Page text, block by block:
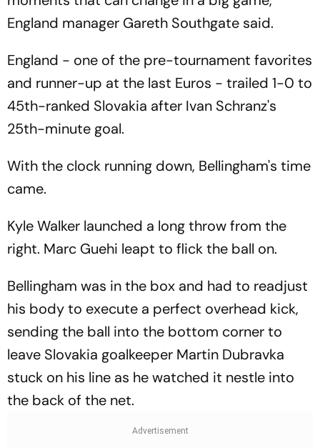
England manager Gareth Southgate said.
England - one of the pre-tournament favorites
and runner-up at the last Euros - trailed 1-0 to
45th-ranked Slovakia after Ivan Schranz's
25th-minute goal.
With the clock running down, Bellingham's time
came.
Kyle Walker launched a long throw from the
right. Marc Guehi leapt to flick the ball on.
Bellingham was in the box and had to readjust
his body to execute a perfect overhead kick,
sending the ball into the bottom corner to
leave Slovakia goalkeeper Martin Dubravka
stuck on his line as he watched it nestle into
the back of the net.